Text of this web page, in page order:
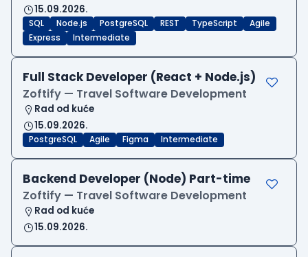
15.09.2026.
SQL Node.js PostgreSQL REST TypeScript
Agile
Express
Intermediate
Full Stack Developer (React + Node.js)
Zoftify — Travel Software Development
Rad od kuće
15.09.2026.
PostgreSQL Agile Figma Intermediate
Backend Developer (Node) Part-time
Zoftify — Travel Software Development
Rad od kuće
15.09.2026.